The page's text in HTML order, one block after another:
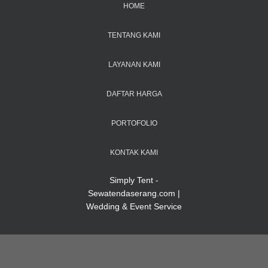
HOME
TENTANG KAMI
LAYANAN KAMI
DAFTAR HARGA
PORTOFOLIO
KONTAK KAMI
Simply Tent -
Sewatendaserang.com |
Wedding & Event Service